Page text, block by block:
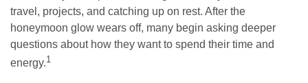
travel, projects, and catching up on rest. After the
honeymoon glow wears off, many begin asking deeper
questions about how they want to spend their time and
energy.1